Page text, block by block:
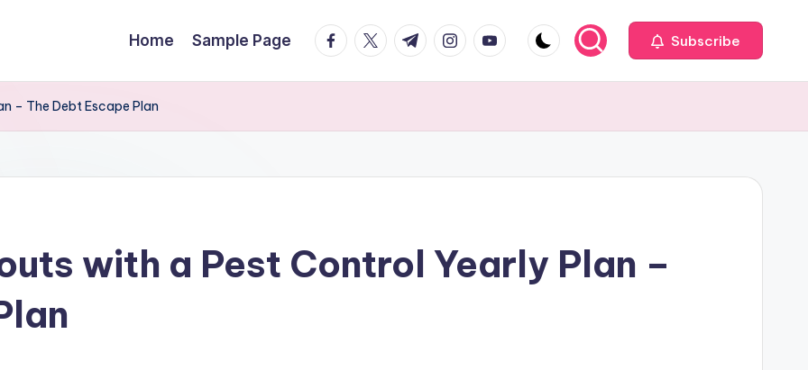
Home Sample Page facebook.com
twitter.com
t.me instagram.com
youtube.com Subscribe
– The Debt Escape Plan
with a Pest Control Yearly Plan –